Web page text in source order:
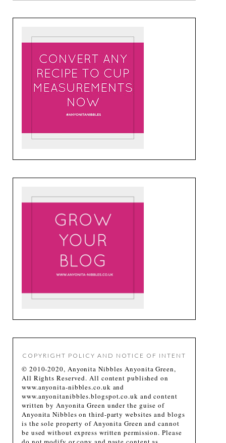
COPYRIGHT POLICY AND NOTICE OF INTENT
© 2010-2020, Anyonita Nibbles Anyonita Green,
All Rights Reserved. All content published on
www.anyonita-nibbles.co.uk and
www.anyonitanibbles.blogspot.co.uk and content
written by Anyonita Green under the guise of
Anyonita Nibbles on third-party websites and blogs
is the sole property of Anyonita Green and cannot
be used without express written permission. Please